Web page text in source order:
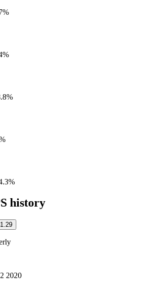
history
2020